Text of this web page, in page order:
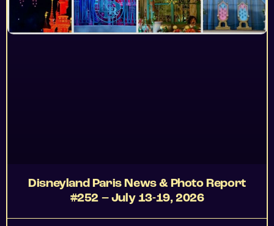
Disneyland Paris News & Photo Report
#252 – July 13-19, 2026